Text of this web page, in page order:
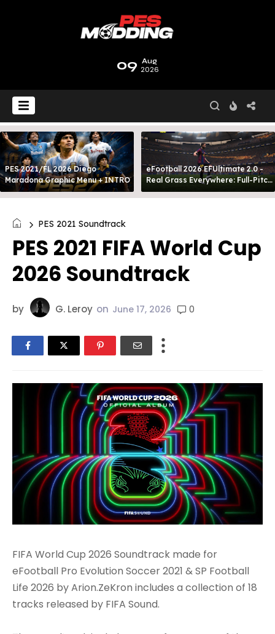
09 Aug
2026
PES 2021/FL 2026 Diego
Maradona Graphic Menu + INTRO
eFootball 2026 EFUltimate 2.0 -
Real Grass Everywhere: Full-Pitch
3D Turf
PES 2021 Soundtrack
PES 2021 FIFA World Cup
2026 Soundtrack
by G. Leroy on June 17, 2026 0
FIFA World Cup 2026 Soundtrack made for
eFootball Pro Evolution Soccer 2021 & SP Football
Life 2026 by Arion.ZeKron includes a collection of 18
tracks released by FIFA Sound.